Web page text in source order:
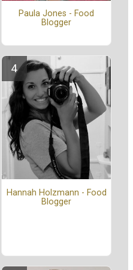
Paula Jones - Food
Blogger
Hannah Holzmann - Food
Blogger